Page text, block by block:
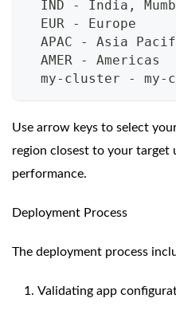
IND - India,
  EUR - Europe
APAC - Asia
  AMER - Americas
my-cluster - my-
Use arrow keys to select
region closest to your target
performance.
Deployment Process
The deployment process
Validating app